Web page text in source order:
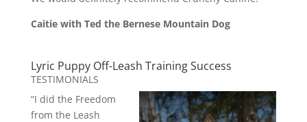
Caitie with Ted the Bernese Mountain Dog
Lyric Puppy Off-Leash Training Success
TESTIMONIALS
“I did the Freedom
from the Leash